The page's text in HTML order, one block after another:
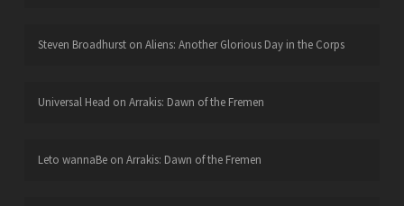
Steven Broadhurston Aliens: Another Glorious Day in the Corps
Universal Head on Arrakis: Dawn of the Fremen
Leto wannaBeon Arrakis: Dawn of the Fremen